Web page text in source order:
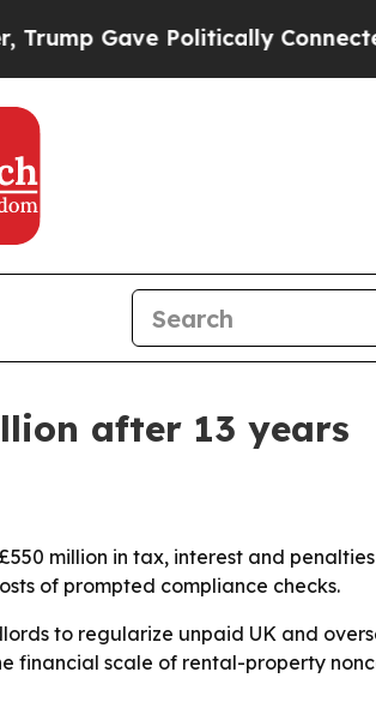
Gave Politically Connected
after 13 years
million in tax, interest and
of prompted compliance checks.
to regularize unpaid UK and
financial scale of rental-property